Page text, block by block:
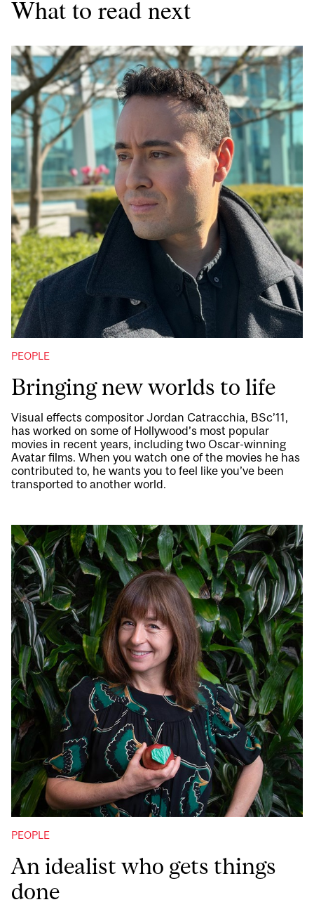
What to read next
PEOPLE
Bringing new worlds to life
Visual effects compositor Jordan Catracchia, BSc’11,
has worked on some of Hollywood’s most popular
movies in recent years, including two Oscar-winning
Avatar films. When you watch one of the movies he has
contributed to, he wants you to feel like you’ve been
transported to another world.
PEOPLE
An idealist who gets things
done